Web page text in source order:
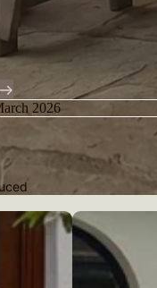
>
2026
Pool loungers